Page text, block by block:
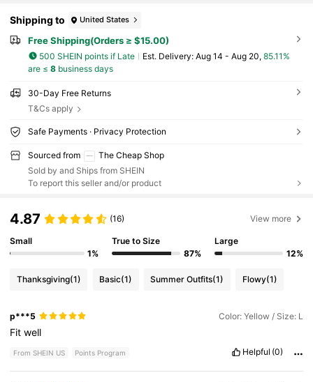
Shipping to United States
Free Shipping(Orders ≥ $15.00)
500 SHEIN points if Late ​Est. Delivery: Aug 14 - Aug 20, 85.11%
are ≤ 8business days
30-Day Free Returns
T&Cs apply
Safe Payments · Privacy Protection
Sourced from
The Cheap Shop
Sold by and Ships from SHEIN
To report this seller and/or product
4.87 (16) View more
Small
1%
True to Size
87%
Large
12%
Thanksgiving(1) Basic(1) Summer Outfits(1) Flowy(1)
p***5 Color: Yellow / Size: L
Fitwell
From SHEIN US Points Program Helpful (0)